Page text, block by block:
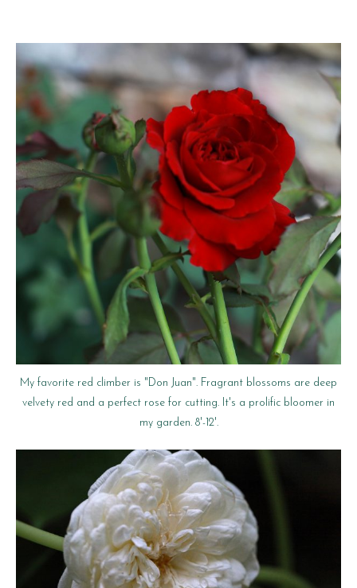
My favorite red climber is "Don Juan". Fragrant blossoms are deep
velvety red and a perfect rose for cutting. It's a prolific bloomer in
my garden. 8'-12'.